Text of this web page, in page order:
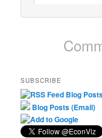
SUBSCRIBE
Blog
Blog Posts (Email)